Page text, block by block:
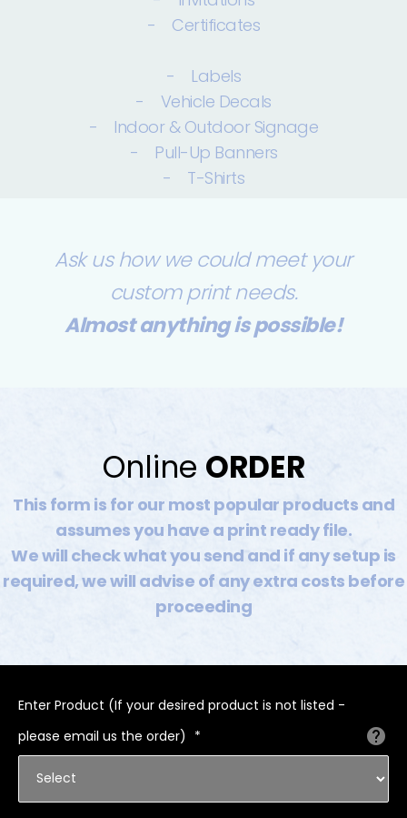
- Certificates
- Labels
- Vehicle Decals
- Indoor & Outdoor Signage
- Pull-Up Banners
- T-Shirts
Ask us how we could meet your
custom print needs.
Almost anything is possible!
Online ORDER
This form is for our most popular products and
assumes you have a print ready file.
We will check what you send and if any setup is
required, we will advise of any extra costs before
proceeding
Enter Product (If your desired product is not listed -
please email us the order) *